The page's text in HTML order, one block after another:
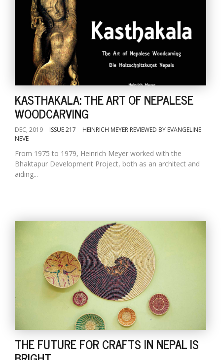
KASTHAKALA: THE ART OF NEPALESE
WOODCARVING
DEC, 2019 ISSUE 217
HEINRICH MEYER REVIEWED BY EVANGELINE
NEVE
From 1975 to 1979, Heinrich Meyer worked with the
Bhaktapur Development Project, both as an architect and
aiding...
THE FUTURE FOR CRAFTS IN NEPAL IS